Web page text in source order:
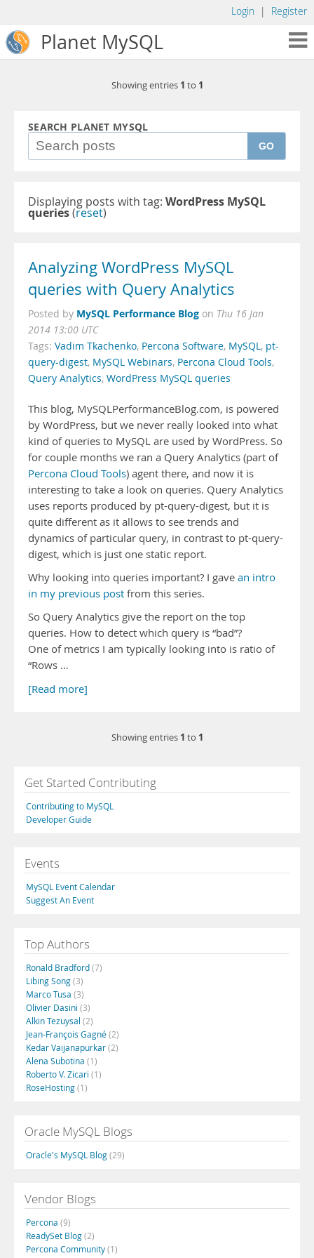
Login | Register
Planet MySQL
Showing entries 1 to 1
SEARCH PLANET MYSQL
GO
Displaying posts with tag: WordPress MySQL
queries(reset)
Analyzing WordPress MySQL
queries with Query Analytics
Posted by MySQL Performance Blog on Thu 16 Jan
2014 13:00 UTC
Tags: Vadim Tkachenko, Percona Software, MySQL, pt-
query-digest, MySQL Webinars, Percona Cloud Tools,
Query Analytics, WordPress MySQL queries
This blog, MySQLPerformanceBlog.com, is powered
by WordPress, but we never really looked into what
kind of queries to MySQL are used by WordPress. So
for couple months we ran a Query Analytics (part of
Percona Cloud Tools) agent there, and now it is
interesting to take a look on queries. Query Analytics
uses reports produced by pt-query-digest, but it is
quite different as it allows to see trends and
dynamics of particular query, in contrast to pt-query-
digest, which is just one static report.
Why looking into queries important? I gave an intro
in my previous post from this series.
So Query Analytics give the report on the top
queries. How to detect which query is “bad”?
One of metrics I am typically looking into is ratio of
“Rows …
[Read more]
Showing entries 1 to 1
Get Started Contributing
Contributing to MySQL
Developer Guide
Events
MySQL Event Calendar
Suggest An Event
Top Authors
Ronald Bradford(7)
Libing Song(3)
Marco Tusa (3)
Olivier Dasini (3)
Alkin Tezuysal (2)
Jean-François Gagné(2)
Kedar Vaijanapurkar(2)
Alena Subotina (1)
Roberto V. Zicari (1)
RoseHosting(1)
Oracle MySQL Blogs
Oracle's MySQL Blog(29)
Vendor Blogs
Percona (9)
ReadySet Blog(2)
Percona Community(1)